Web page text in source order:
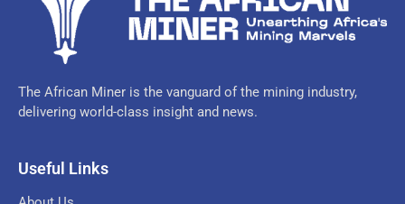
The African Miner is the vanguard of the mining industry,
delivering world-class insight and news.
Useful Links